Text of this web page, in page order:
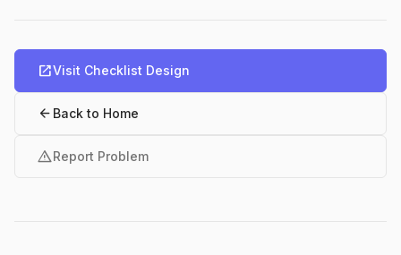
open_in_newVisit Checklist Design
arrow_back Back to Home
warningReport Problem